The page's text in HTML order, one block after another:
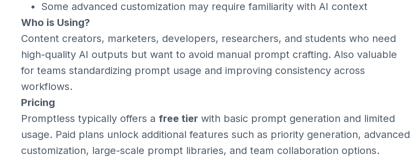
Some advanced customization may require familiarity with AI context
Who is Using?
Content creators, marketers, developers, researchers, and students who need
high-quality AI outputs but want to avoid manual prompt crafting. Also valuable
for teams standardizing prompt usage and improving consistency across
workflows.
Pricing
Promptless typically offers a free tier with basic prompt generation and limited
usage. Paid plans unlock additional features such as priority generation, advanced
customization, large-scale prompt libraries, and team collaboration options.